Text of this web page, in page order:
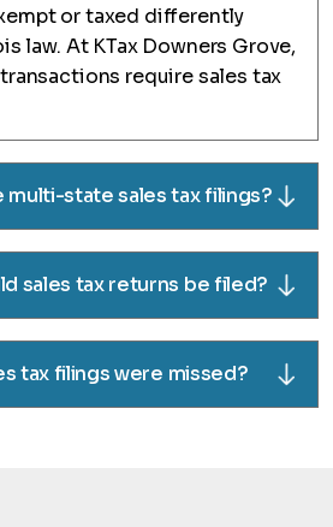
or taxed differently
law. At KTax Downers Grove,
require sales tax
multi-state sales tax filings?
sales tax returns be filed?
tax filings were missed?